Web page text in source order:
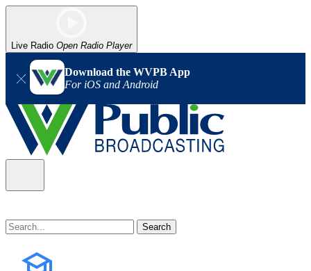
Live Radio Open Radio Player
Download the WVPB App
For iOS and Android